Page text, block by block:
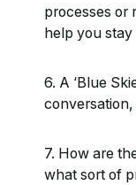
processes or
help you
6. A ‘Blue
7. How are
what sort of